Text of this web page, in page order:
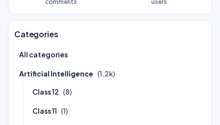
comments users
Categories
All categories
Artificial Intelligence (1.2k)
Class 12 (8)
Class 11 (1)